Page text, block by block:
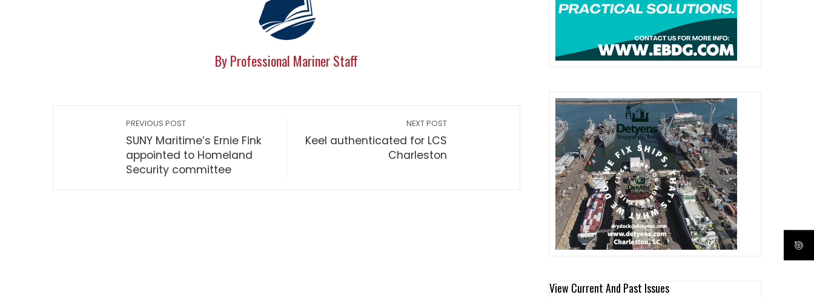
By Professional Mariner Staff
PREVIOUS POST
SUNY Maritime’s Ernie Fink
appointed to Homeland
Security committee
NEXT POST
Keel authenticated for LCS
Charleston
View Current And Past Issues